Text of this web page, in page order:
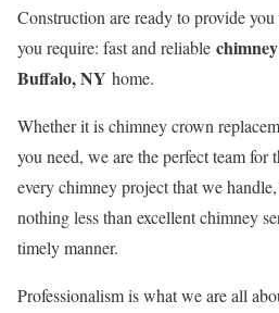
Construction are ready to provide
you require: fast and reliable
Buffalo, NY home.
Whether it is chimney crown
you need, we are the perfect team
every chimney project that we
nothing less than excellent chimney
timely manner.
Professionalism is what we are all